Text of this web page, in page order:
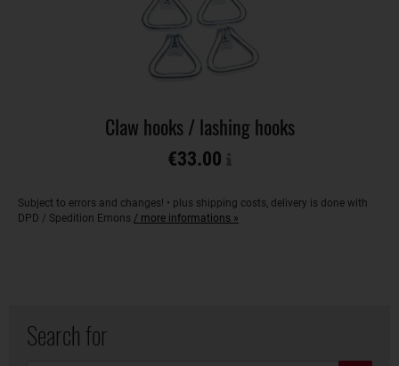
Claw hooks / lashing hooks
€33.00
Subject to errors and changes! • plus shipping costs, delivery is done with
DPD / Spedition Emons / more informations »
Search for